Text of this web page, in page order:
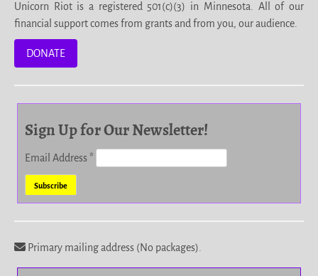
Unicorn Riot is a registered 501(c)(3) in Minnesota. All of our
financial support comes from grants and from you, our audience.
DONATE
Sign Up for Our Newsletter!
Email Address*
Primary mailing address (No packages).